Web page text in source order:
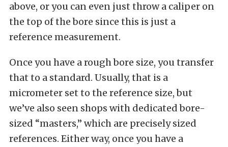
above, or you can even just throw a caliper on
the top of the bore since this is just a
reference measurement.
Once you have a rough bore size, you transfer
that to a standard. Usually, that is a
micrometer set to the reference size, but
we’ve also seen shops with dedicated bore-
sized “masters,” which are precisely sized
references. Either way, once you have a